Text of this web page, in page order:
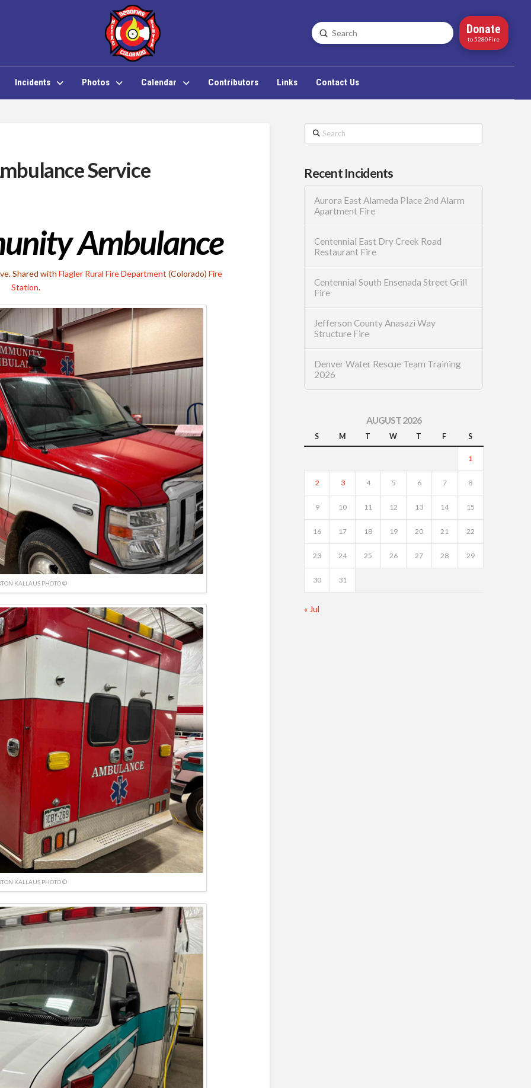
Search
Submit Donate
to 5280Fire
Incidents Photos Calendar Contributors Links Contact Us
Service
Ambulance
Shared withFlagler Rural Fire Department (Colorado)Fire
Station.
KALLAUS PHOTO ©
KALLAUS PHOTO ©
Search
Recent Incidents
Aurora East Alameda Place 2nd Alarm
Apartment Fire
Centennial East Dry Creek Road
Restaurant Fire
Centennial South Ensenada Street Grill
Fire
Jefferson County Anasazi Way
Structure Fire
Denver Water Rescue Team Training
2026
AUGUST 2026
S M T W T F S
1
2 3 4 5 6 7 8
9 10 11 12 13 14 15
16 17 18 19 20 21 22
23 24 25 26 27 28 29
30 31
« Jul